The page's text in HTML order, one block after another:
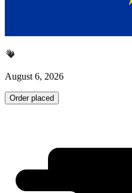
August 6, 2026
Order placed